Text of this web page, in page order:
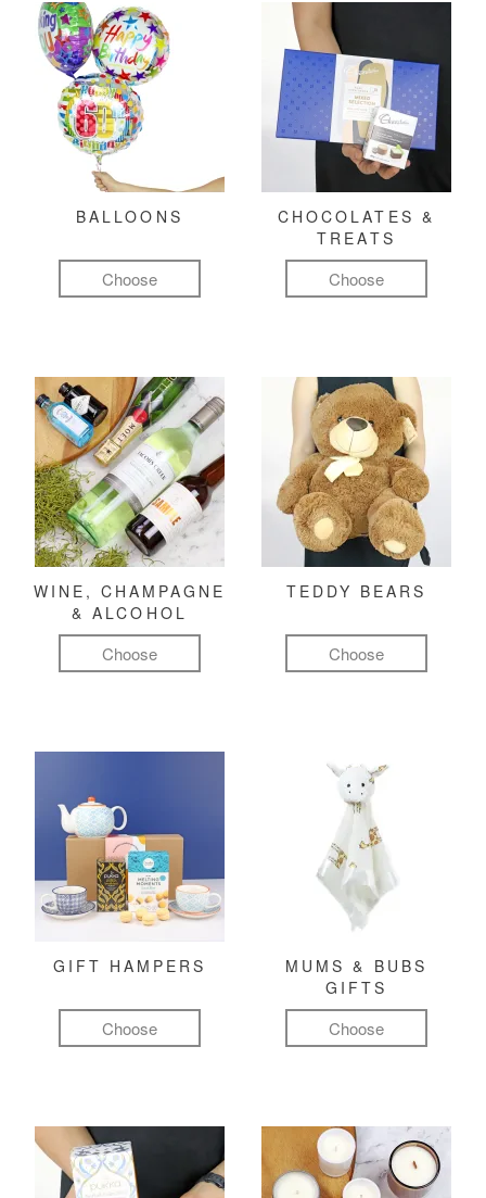
BALLOONS
Choose
CHOCOLATES &
TREATS
Choose
WINE, CHAMPAGNE
& ALCOHOL
Choose
TEDDY BEARS
Choose
GIFT HAMPERS
Choose
MUMS & BUBS
GIFTS
Choose